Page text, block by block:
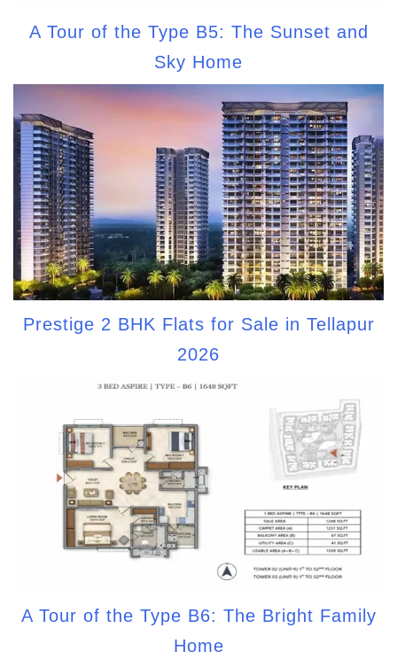
A Tour of the Type B5: The Sunset and
Sky Home
Prestige 2 BHK Flats for Sale in Tellapur
2026
A Tour of the Type B6: The Bright Family
Home